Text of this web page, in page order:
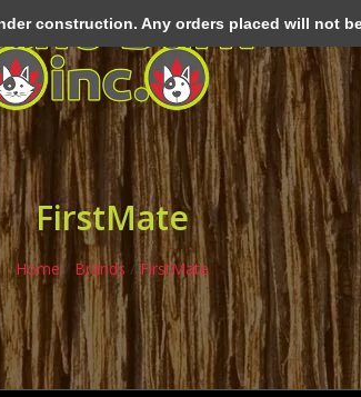
FirstMate
Home / Brands / FirstMate
construction. Any orders placed will not